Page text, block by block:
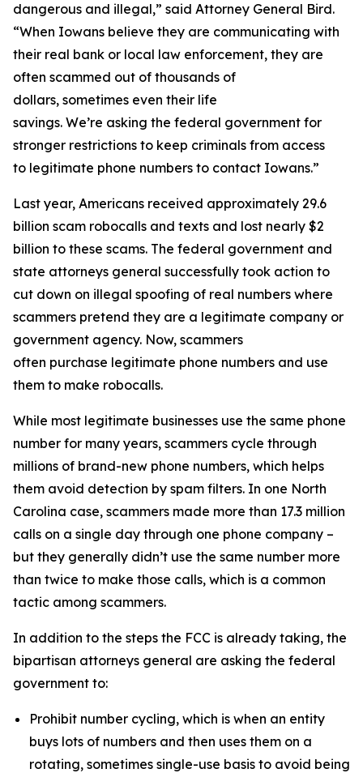
dangerous and illegal,” said Attorney General Bird.
“When Iowans believe they are communicating with
their real bank or local law enforcement, they are
often scammed out of thousands of
dollars, sometimes even their life
savings. We’re asking the federal government for
stronger restrictions to keep criminals from access
to legitimate phone numbers to contact Iowans.”
Last year, Americans received approximately 29.6
billion scam robocalls and texts and lost nearly $2
billion to these scams. The federal government and
state attorneys general successfully took action to
cut down on illegal spoofing of real numbers where
scammers pretend they are a legitimate company or
government agency. Now, scammers
often purchase legitimate phone numbers and use
them to make robocalls.
While most legitimate businesses use the same phone
number for many years, scammers cycle through
millions of brand-new phone numbers, which helps
them avoid detection by spam filters. In one North
Carolina case, scammers made more than 17.3 million
calls on a single day through one phone company –
but they generally didn’t use the same number more
than twice to make those calls, which is a common
tactic among scammers.
In addition to the steps the FCC is already taking, the
bipartisan attorneys general are asking the federal
government to:
Prohibit number cycling, which is when an entity
buys lots of numbers and then uses them on a
rotating, sometimes single-use basis to avoid being